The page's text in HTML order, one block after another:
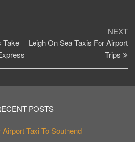
Take
NEXT
Leigh On Sea Taxis For Airport
Trips
POSTS
Taxi To Southend